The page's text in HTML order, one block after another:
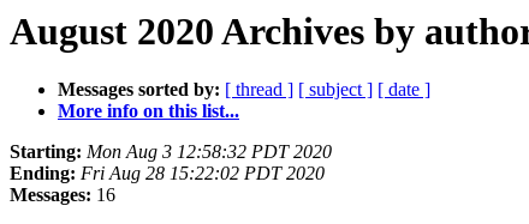
August 2020 Archives by
Messages sorted by: [ thread ] [ subject ] [ date ]
More info on this list...
Starting: Mon Aug 3 12:58:32 PDT 2020
Ending: Fri Aug 28 15:22:02 PDT 2020
Messages: 16